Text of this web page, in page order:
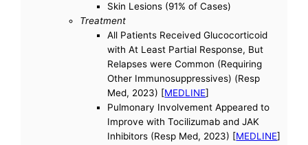
Skin Lesions (91% of Cases)
Treatment
All Patients Received Glucocorticoid
with At Least Partial Response, But
Relapses were Common (Requiring
Other Immunosuppressives) (Resp
Med, 2023) [MEDLINE]
Pulmonary Involvement Appeared to
Improve with Tocilizumab and JAK
Inhibitors (Resp Med, 2023) [MEDLINE]